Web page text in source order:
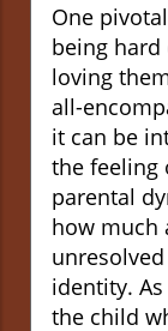
One
being hard
loving
all-
it can be
the feeling
parental
how much
identity. As
the child